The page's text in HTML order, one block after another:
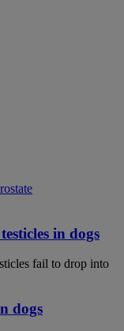
in dogs
fail to drop into
dogs